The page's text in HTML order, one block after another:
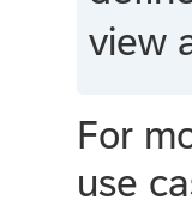
view
For
use